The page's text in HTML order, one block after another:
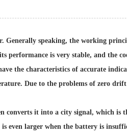
Generally speaking, the working
is very stable, and the
the characteristics of accurate
Due to the problems of zero
converts it into a city signal, which is
even larger when the battery is